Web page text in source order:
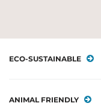
ECO-SUSTAINABLE
ANIMAL FRIENDLY